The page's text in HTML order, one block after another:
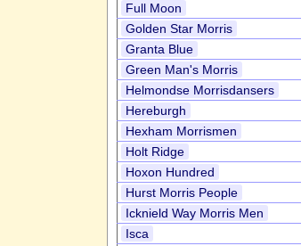
Full Moon
Golden Star Morris
Granta Blue
Green Man's Morris
Helmondse Morrisdansers
Hereburgh
Hexham Morrismen
Holt Ridge
Hoxon Hundred
Hurst Morris People
Icknield Way Morris Men
Isca